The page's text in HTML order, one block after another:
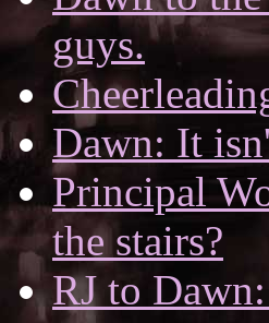
guys.
Dawn: It
Principal
the stairs?
RJ to